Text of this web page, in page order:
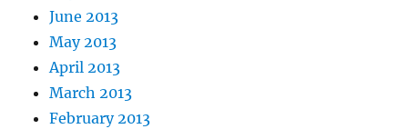
June 2013
May 2013
April 2013
March 2013
February 2013